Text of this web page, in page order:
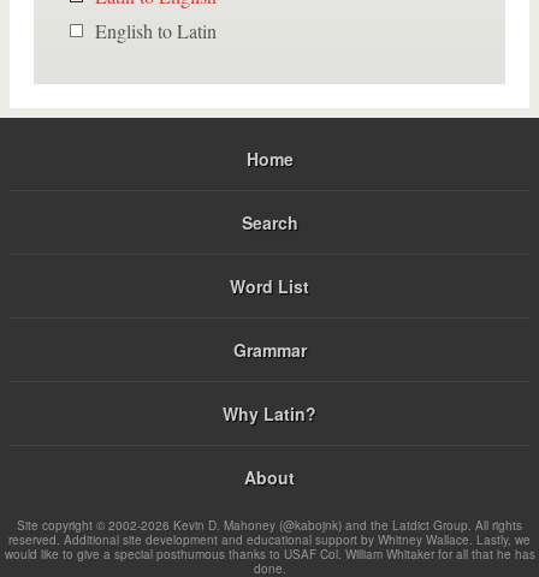
English to Latin
Home
Search
Word List
Grammar
Why Latin?
About
Site copyright © 2002-2026 Kevin D. Mahoney (@kabojnk) and the Latdict Group. All rights
reserved. Additional site development and educational support by Whitney Wallace. Lastly, we
would like to give a special posthumous thanks to USAF Col. William Whitaker for all that he has
done.